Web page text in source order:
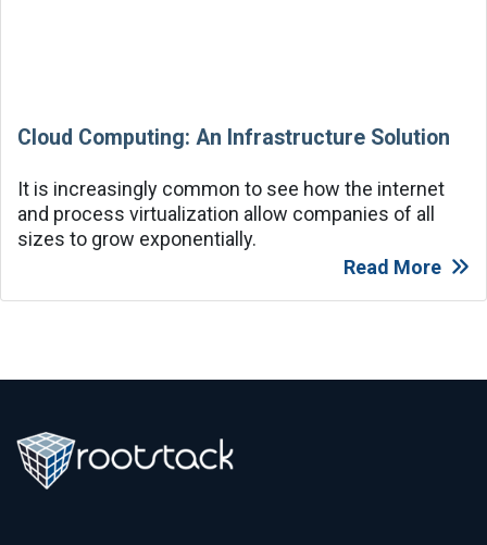
Cloud Computing: An Infrastructure Solution
It is increasingly common to see how the internet
and process virtualization allow companies of all
sizes to grow exponentially.
Read More